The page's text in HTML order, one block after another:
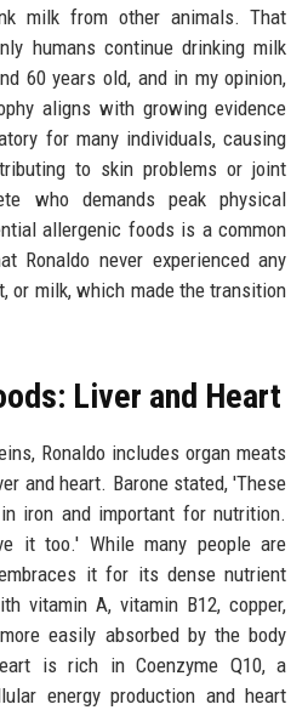
milk from other animals. That
humans continue drinking milk
60 years old, and in my opinion,
aligns with growing evidence
for many individuals, causing
to skin problems or joint
who demands peak physical
allergenic foods is a common
Ronaldo never experienced any
or milk, which made the transition
Liver and Heart
Ronaldo includes organ meats
and heart. Barone stated, 'These
iron and important for nutrition.
it too.' While many people are
it for its dense nutrient
vitamin A, vitamin B12, copper,
easily absorbed by the body
is rich in Coenzyme Q10, a
energy production and heart